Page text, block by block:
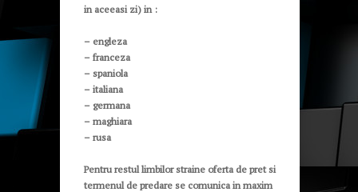
in aceeasi zi) in :
– engleza
– franceza
– spaniola
– italiana
– germana
– maghiara
– rusa
Pentru restul limbilor straine oferta de pret si
termenul de predare se comunica in maxim